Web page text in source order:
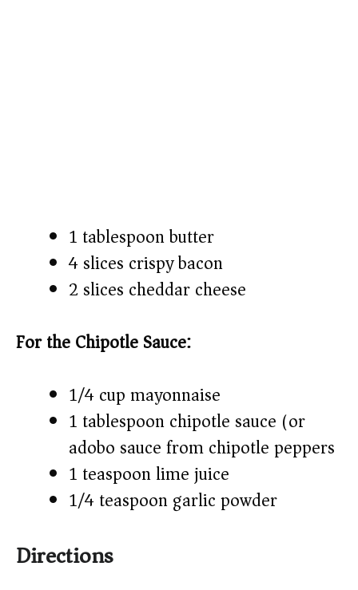
1 tablespoon butter
4 slices crispy bacon
2 slices cheddar cheese
For the Chipotle Sauce:
1/4 cup mayonnaise
1 tablespoon chipotle sauce (or
adobo sauce from chipotle peppers)
1 teaspoon lime juice
1/4 teaspoon garlic powder
Directions